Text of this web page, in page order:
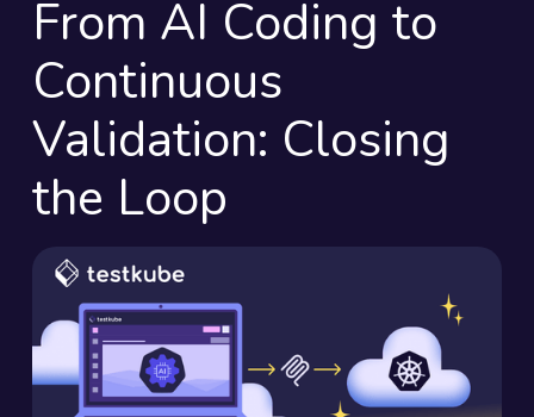
From AI Coding to
Continuous
Validation: Closing
the Loop